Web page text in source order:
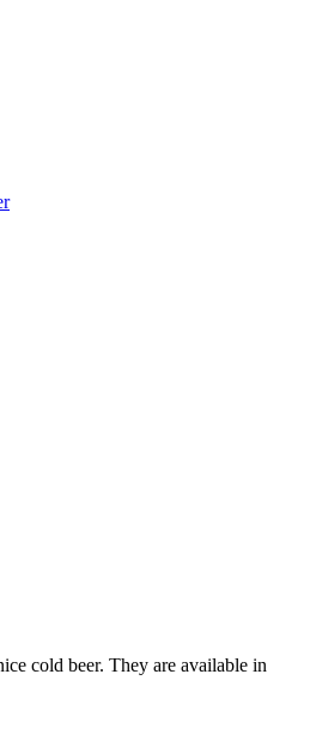
cold beer. They are available in